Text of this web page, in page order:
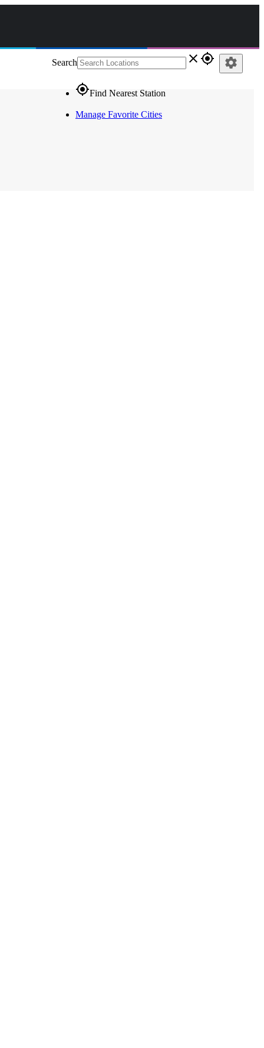
Search close gps_fixed
gps_fixedFind Nearest Station
Manage Favorite Cities
settings